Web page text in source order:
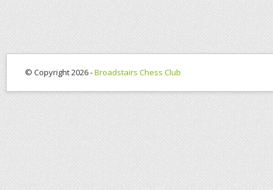
© Copyright 2026 -Broadstairs Chess Club